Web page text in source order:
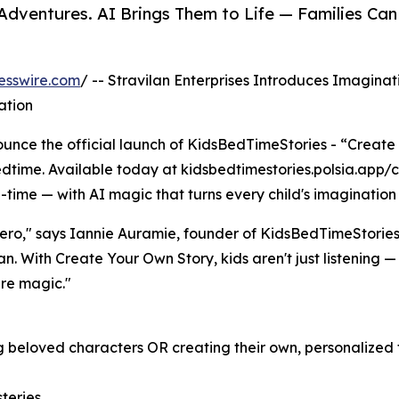
AI Brings Them to Life — Families
/ -- Stravilan Enterprises Introduces
the official launch of KidsBedTimeStories -
Available today at
— with AI magic that turns every child's
says Iannie Auramie, founder of
With Create Your Own Story, kids aren't just listening
magic."
characters OR creating their own,